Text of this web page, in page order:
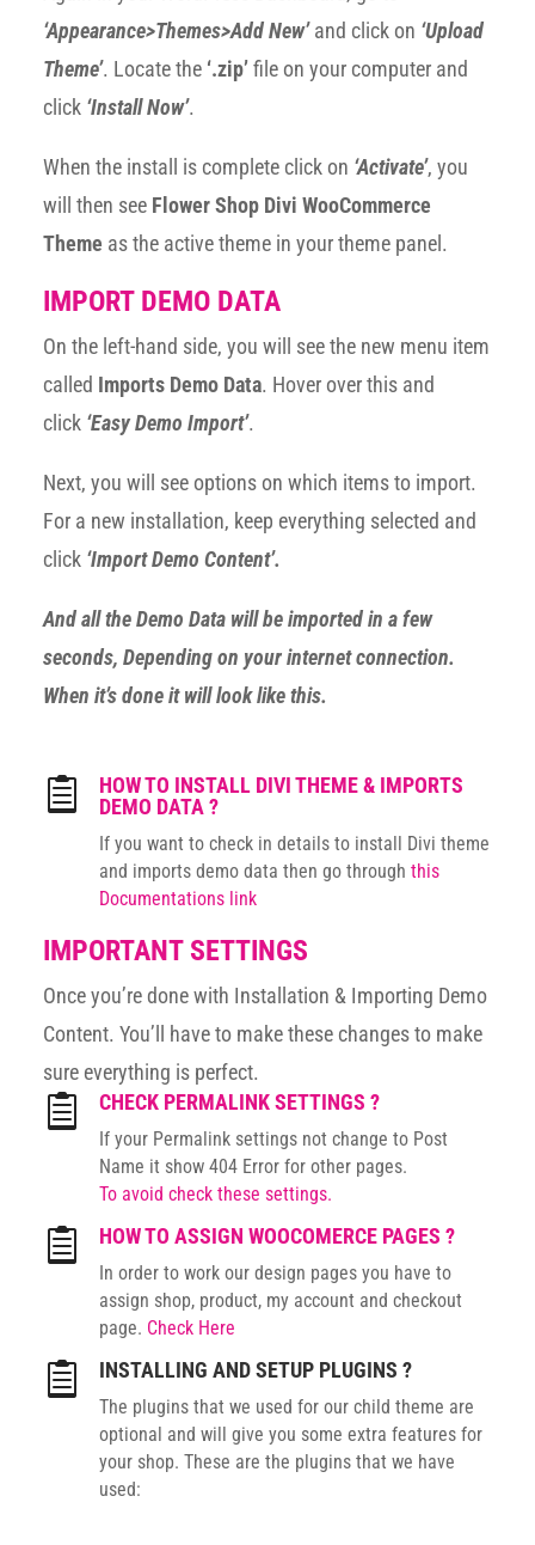
‘Appearance>Themes>Add New’and click on ‘Upload
Theme’. Locate the ‘.zip’file on your computer and
click ‘Install Now’.
When the install is complete click on ‘Activate’, you
will then see Flower Shop Divi WooCommerce
Theme as the active theme in your theme panel.
IMPORT DEMO DATA
On the left-hand side, you will see the new menu item
called Imports Demo Data. Hover over this and
click ‘Easy Demo Import’.
Next, you will see options on which items to import.
For a new installation, keep everything selected and
click ‘Import Demo Content’.
And all the Demo Data will be imported in a few
seconds, Depending on your internet connection.
When it’s done it will look like this.

HOW TO INSTALL DIVI THEME & IMPORTS
DEMO DATA ?
If you want to check in details to install Divi theme
and imports demo data then go through this
Documentations link
IMPORTANT SETTINGS
Once you’re done with Installation & Importing Demo
Content. You’ll have to make these changes to make
sure everything is perfect.
 CHECK PERMALINK SETTINGS ?
If your Permalink settings not change to Post
Name it show 404 Error for other pages.
To avoid check these settings.
 HOW TO ASSIGN WOOCOMERCE PAGES ?
In order to work our design pages you have to
assign shop, product, my account and checkout
page. Check Here
 INSTALLING AND SETUP PLUGINS ?
The plugins that we used for our child theme are
optional and will give you some extra features for
your shop. These are the plugins that we have
used: